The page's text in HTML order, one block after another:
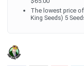
The lowest price
King Seeds) 5